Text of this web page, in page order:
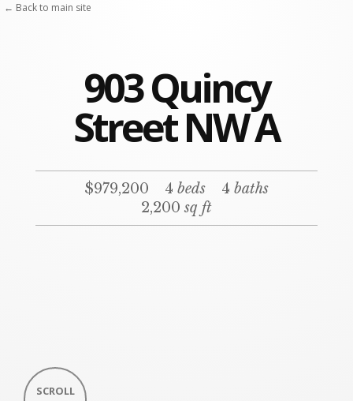
903 Quincy
Street NW A
$979,200 4 beds 4 baths
2,200sq ft
SCROLL
← Back to main site